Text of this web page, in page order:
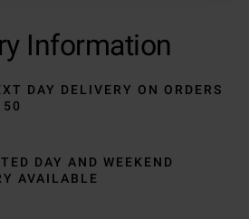
Information
DAY DELIVERY ON ORDERS
DAY AND WEEKEND
AVAILABLE